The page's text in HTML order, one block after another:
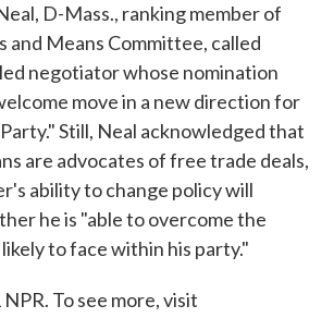
D-Mass., ranking member of
and Means Committee, called
negotiator whose nomination
move in a new direction for
Still, Neal acknowledged that
are advocates of free trade deals,
ability to change policy will
he is "able to overcome the
to face within his party."
To see more, visit